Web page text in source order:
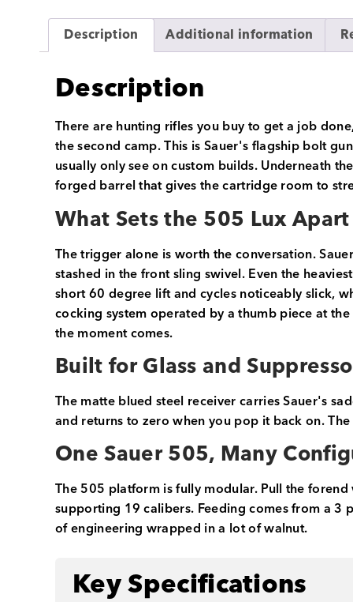
Description Additional information
Description
There are hunting rifles you buy to get a job
the second camp. This is Sauer's flagship bolt
usually only see on custom builds. Underneath
forged barrel that gives the cartridge room to
What Sets the 505 Lux Apart
The trigger alone is worth the conversation.
stashed in the front sling swivel. Even the
short 60 degree lift and cycles noticeably slick,
cocking system operated by a thumb piece at
the moment comes.
Built for Glass and
The matte blued steel receiver carries Sauer's
and returns to zero when you pop it back on.
One Sauer 505, Many
The 505 platform is fully modular. Pull the
supporting 19 calibers. Feeding comes from a
of engineering wrapped in a lot of walnut.
Key Specifications